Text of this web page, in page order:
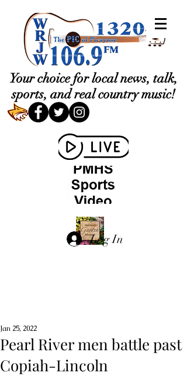
Your choice for local news, talk,
sports, and real country music!
Log In
Pearl River men battle past
Copiah-Lincoln
Jan 25, 2022